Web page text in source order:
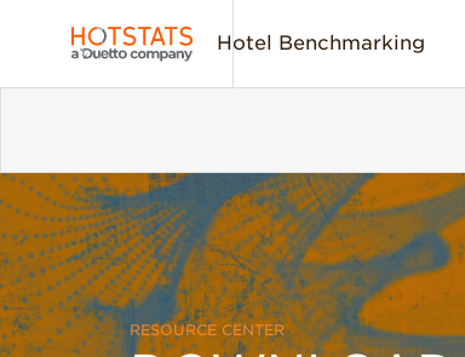
Hotel Benchmarking
RESOURCE CENTER